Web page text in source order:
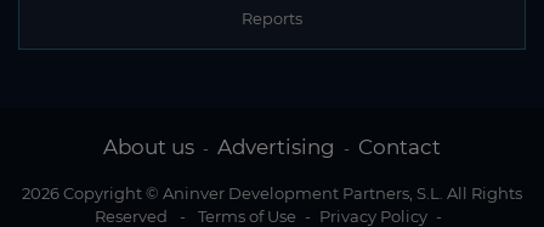
Reports
About us - Advertising - Contact
2026 Copyright © Aninver Development Partners, S.L. All Rights
Reserved
- Terms of Use - Privacy Policy -